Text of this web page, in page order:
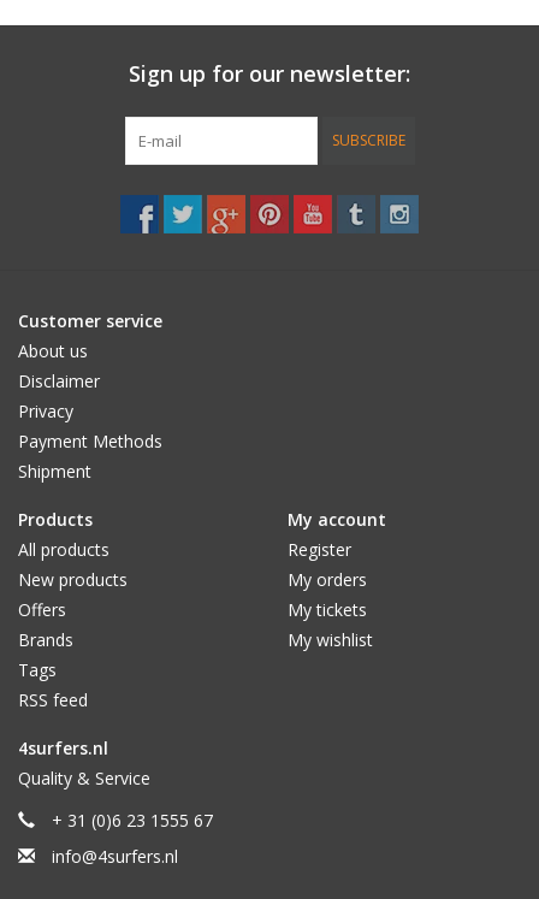
Sign up for our newsletter:
SUBSCRIBE
Customer service
About us
Disclaimer
Privacy
Payment Methods
Shipment
Products
All products
New products
Offers
Brands
Tags
RSS feed
My account
Register
My orders
My tickets
My wishlist
4surfers.nl
Quality & Service
+ 31 (0)6 23 1555 67
info@4surfers.nl